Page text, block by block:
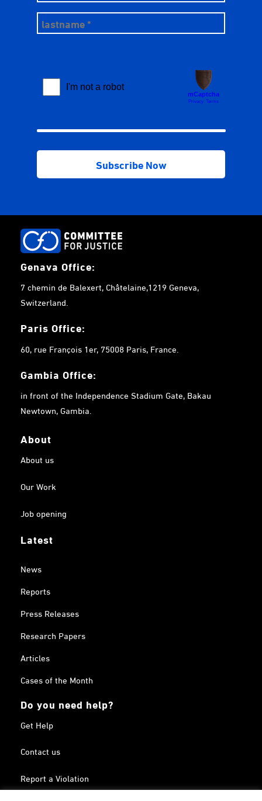
Genava Office:
7 chemin de Balexert, Châtelaine,1219 Geneva,
Switzerland.
Paris Office:
60, rue François 1er, 75008 Paris, France.
Gambia Office:
in front of the Independence Stadium Gate, Bakau
Newtown, Gambia.
About
About us
Our Work
Job opening
Latest
News
Reports
Press Releases
Research Papers
Articles
Cases of the Month
Do you need help?
Get Help
Contact us
Report a Violation